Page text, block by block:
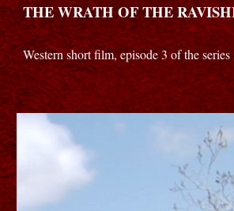
THE WRATH OF THE
Western short film, episode 3 of the